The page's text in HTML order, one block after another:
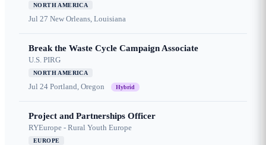
NORTH AMERICA
Jul 27 New Orleans, Louisiana
Break the Waste Cycle Campaign Associate
U.S. PIRG
NORTH AMERICA
Jul 24 Portland, Oregon Hybrid
Project and Partnerships Officer
RYEurope - Rural Youth Europe
EUROPE